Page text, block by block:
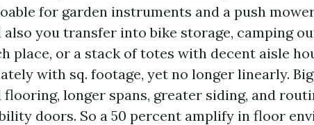
for garden instruments and a push
also you transfer into bike storage, camping
place, or a stack of totes with decent aisle
with sq. footage, yet no longer linearly.
flooring, longer spans, greater siding, and
doors. So a 50 percent amplify in floor